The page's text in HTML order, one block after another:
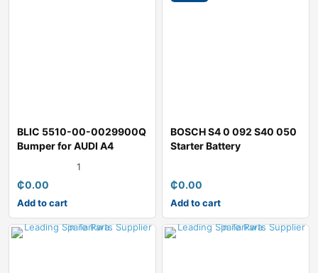
BLIC 5510-00-0029900Q
Bumper for AUDI A4
1
₵0.00
Add to cart
BOSCH S4 0 092 S40 050
Starter Battery
₵0.00
Add to cart